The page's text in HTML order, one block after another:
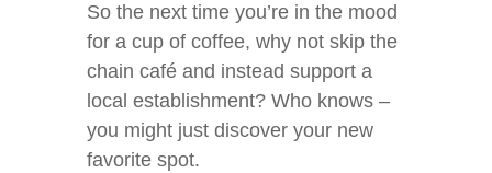
So the next time you’re in the mood
for a cup of coffee, why not skip the
chain café and instead support a
local establishment? Who knows –
you might just discover your new
favorite spot.